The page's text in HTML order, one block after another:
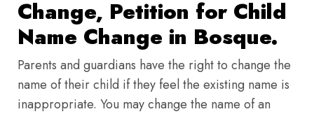
Change, Petition for Child
Name Change in Bosque.
Parents and guardians have the right to change the
name of their child if they feel the existing name is
inappropriate. You may change the name of an